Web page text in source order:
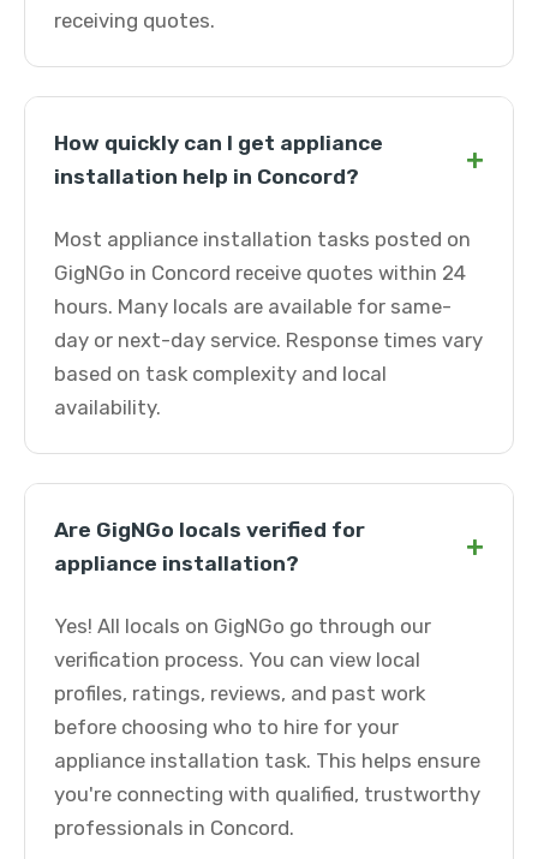
receiving quotes.
How quickly can I get appliance
installation help in Concord?
+
Most appliance installation tasks posted on
GigNGo in Concord receive quotes within 24
hours. Many locals are available for same-
day or next-day service. Response times vary
based on task complexity and local
availability.
Are GigNGo locals verified for
appliance installation?
+
Yes! All locals on GigNGo go through our
verification process. You can view local
profiles, ratings, reviews, and past work
before choosing who to hire for your
appliance installation task. This helps ensure
you're connecting with qualified, trustworthy
professionals in Concord.